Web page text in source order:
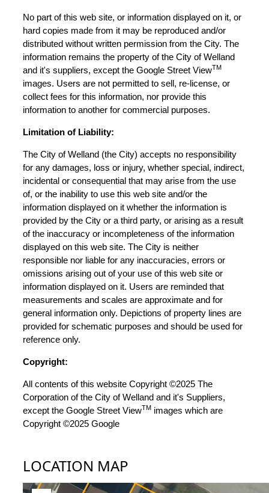
No part of this web site, or information displayed on it, or
hard copies made from it may be reproduced and/or
distributed without written permission from the City. The
information remains the property of the City of Welland
and it's suppliers, except the Google Street ViewTM
images. Users are not permitted to sell, re-license, or
collect fees for this information, nor provide this
information to another for commercial purposes.
Limitation of Liability:
The City of Welland (the City) accepts no responsibility
for any damages, loss or injury, whether special, indirect,
incidental or consequential that may arise from the use
of, or the inability to use this web site and/or the
information displayed on it whether the information is
provided by the City or a third party, or arising as a result
of the inaccuracy or incompleteness of the information
displayed on this web site. The City is neither
responsible nor liable for any inaccuracies, errors or
omissions arising out of your use of this web site or
information displayed on it. Users are reminded that
measurements and scales are approximate and for
general information only. Depictions of property lines are
provided for schematic purposes and should be used for
reference only.
Copyright:
All contents of this website Copyright ©2025 The
Corporation of the City of Welland and it's Suppliers,
except the Google Street ViewTM images which are
Copyright ©2025 Google
LOCATION MAP